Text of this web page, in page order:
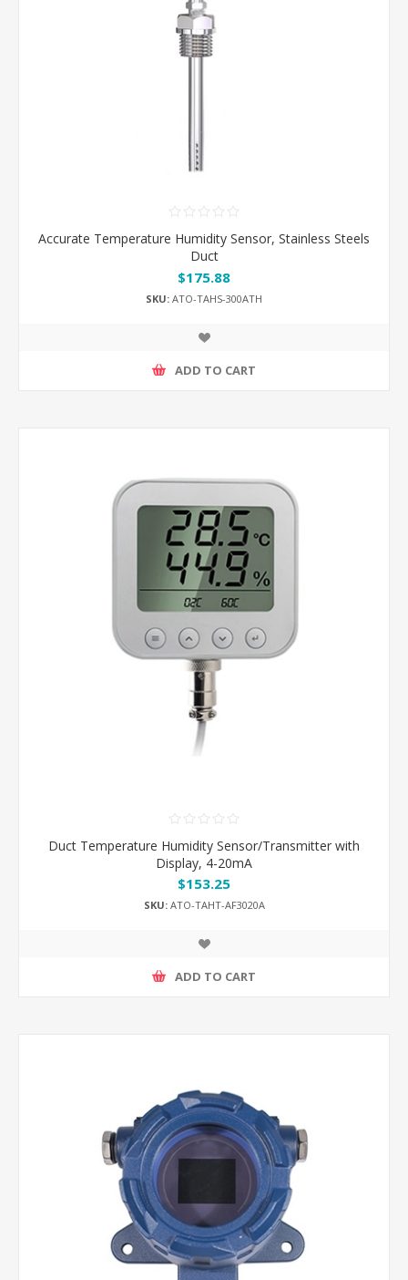
Accurate Temperature Humidity Sensor, Stainless Steels
Duct
$175.88
SKU: ATO-TAHS-300ATH
ADD TO CART
Duct Temperature Humidity Sensor/Transmitter with
Display, 4-20mA
$153.25
SKU:ATO-TAHT-AF3020A
ADD TO CART